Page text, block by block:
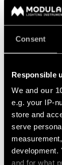
Consent
Responsible
We and our
e.g. your IP-
store and
serve
development.
and for what